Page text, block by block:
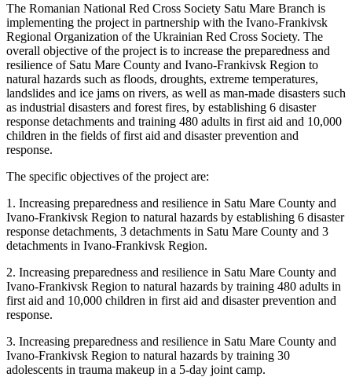
The Romanian National Red Cross Society Satu Mare Branch is
implementing the project in partnership with the Ivano-Frankivsk
Regional Organization of the Ukrainian Red Cross Society. The
overall objective of the project is to increase the preparedness and
resilience of Satu Mare County and Ivano-Frankivsk Region to
natural hazards such as floods, droughts, extreme temperatures,
landslides and ice jams on rivers, as well as man-made disasters such
as industrial disasters and forest fires, by establishing 6 disaster
response detachments and training 480 adults in first aid and 10,000
children in the fields of first aid and disaster prevention and
response.
The specific objectives of the project are:
1. Increasing preparedness and resilience in Satu Mare County and
Ivano-Frankivsk Region to natural hazards by establishing 6 disaster
response detachments, 3 detachments in Satu Mare County and 3
detachments in Ivano-Frankivsk Region.
2. Increasing preparedness and resilience in Satu Mare County and
Ivano-Frankivsk Region to natural hazards by training 480 adults in
first aid and 10,000 children in first aid and disaster prevention and
response.
3. Increasing preparedness and resilience in Satu Mare County and
Ivano-Frankivsk Region to natural hazards by training 30
adolescents in trauma makeup in a 5-day joint camp.